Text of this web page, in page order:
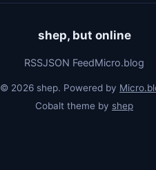
shep, but online
RSSJSON FeedMicro.blog
© 2026 shep. Powered by
Cobalt theme by shep